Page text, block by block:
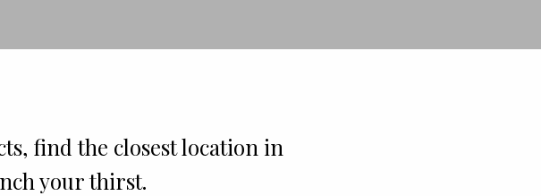
find the closest location in
your thirst.